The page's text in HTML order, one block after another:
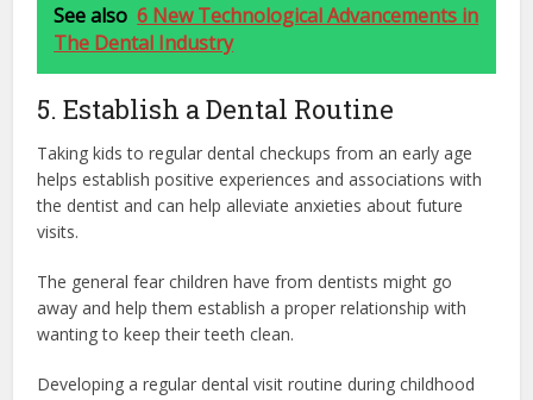
See also 6 New Technological Advancements in
The Dental Industry
5. Establish a Dental Routine
Taking kids to regular dental checkups from an early age
helps establish positive experiences and associations with
the dentist and can help alleviate anxieties about future
visits.
The general fear children have from dentists might go
away and help them establish a proper relationship with
wanting to keep their teeth clean.
Developing a regular dental visit routine during childhood